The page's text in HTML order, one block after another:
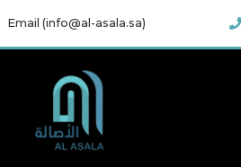
Email (info@al-asala.sa)